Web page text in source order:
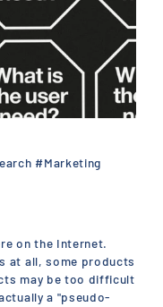
#Marketing
on the Internet.
at all, some products
may be too difficult
a "pseudo-